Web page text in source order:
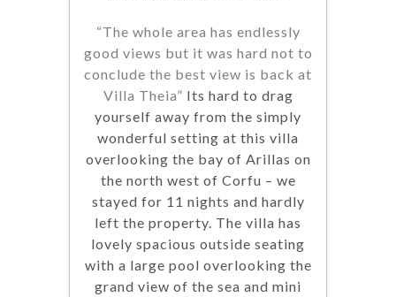
“The whole area has endlessly
good views but it was hard not to
conclude the best view is back at
Villa Theia” Its hard to drag
yourself away from the simply
wonderful setting at this villa
overlooking the bay of Arillas on
the north west of Corfu – we
stayed for 11 nights and hardly
left the property. The villa has
lovely spacious outside seating
with a large pool overlooking the
grand view of the sea and mini